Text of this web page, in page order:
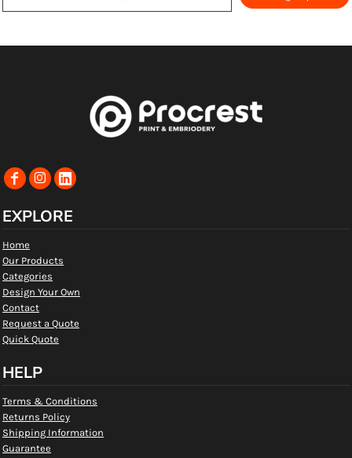
EXPLORE
Home
Our Products
Categories
Design Your Own
Contact
Request a Quote
Quick Quote
HELP
Terms & Conditions
Returns Policy
Shipping Information
Guarantee